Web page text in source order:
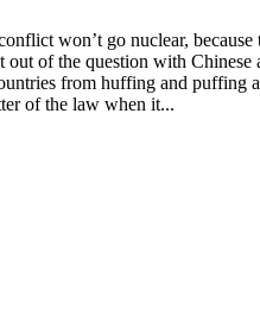
won’t go nuclear,
out of the question with
from huffing and puffing
of the law when it...